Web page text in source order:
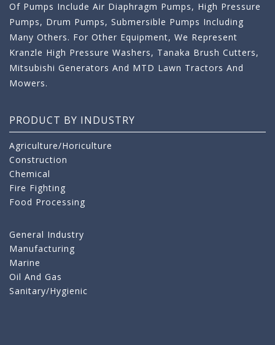
Of Pumps Include Air Diaphragm Pumps, High Pressure
Pumps, Drum Pumps, Submersible Pumps Including
Many Others. For Other Equipment, We Represent
Kranzle High Pressure Washers, Tanaka Brush Cutters,
Mitsubishi Generators And MTD Lawn Tractors And
Mowers.
PRODUCT BY INDUSTRY
Agriculture/Horiculture
Construction
Chemical
Fire Fighting
Food Processing
General Industry
Manufacturing
Marine
Oil And Gas
Sanitary/Hygienic